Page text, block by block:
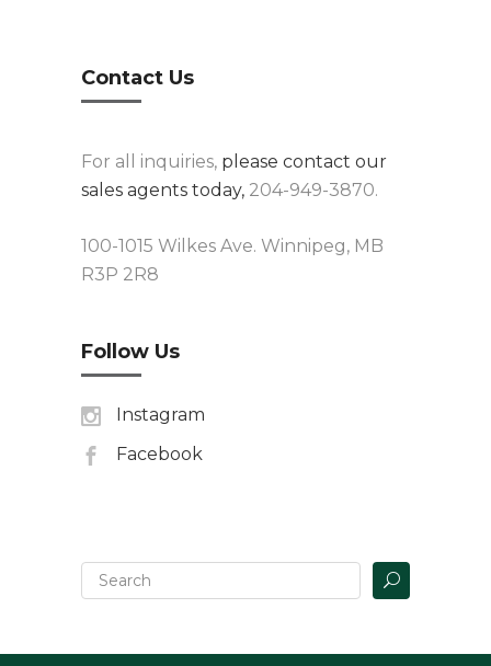
Contact Us
For all inquiries, please contact our
sales agents today, 204-949-3870.
100-1015 Wilkes Ave. Winnipeg, MB
R3P 2R8
Follow Us
Instagram
Facebook